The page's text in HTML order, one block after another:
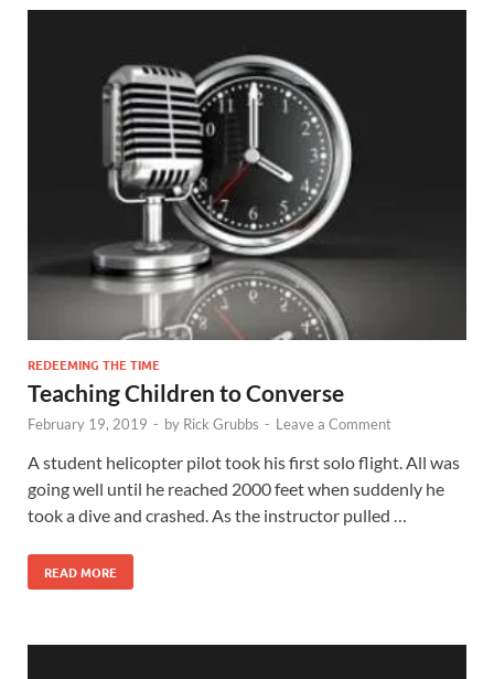
REDEEMING THE TIME
Teaching Children to Converse
February 19, 2019 - by Rick Grubbs - Leave a Comment
A student helicopter pilot took his first solo flight. All was
going well until he reached 2000 feet when suddenly he
took a dive and crashed. As the instructor pulled …
READ MORE